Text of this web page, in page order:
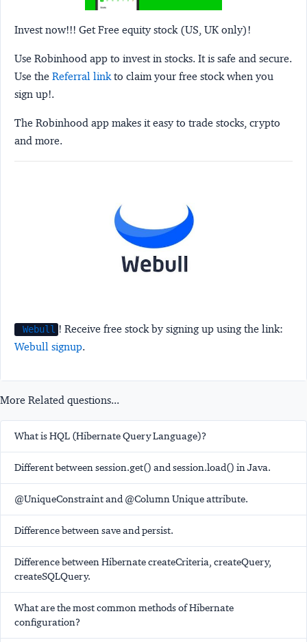
Invest now!!! Get Free equity stock (US, UK only)!
Use Robinhood app to invest in stocks. It is safe and secure.
Use the Referral linkto claim your free stock when you
sign up!.
The Robinhood app makes it easy to trade stocks, crypto
and more.
Webull ! Receive free stock by signing up using the link:
Webull signup.
More Related questions...
What is HQL (Hibernate Query Language)?
Different between session.get() and session.load() in Java.
@UniqueConstraint and @Column Unique attribute.
Difference between save and persist.
Difference between Hibernate createCriteria, createQuery,
createSQLQuery.
What are the most common methods of Hibernate
configuration?